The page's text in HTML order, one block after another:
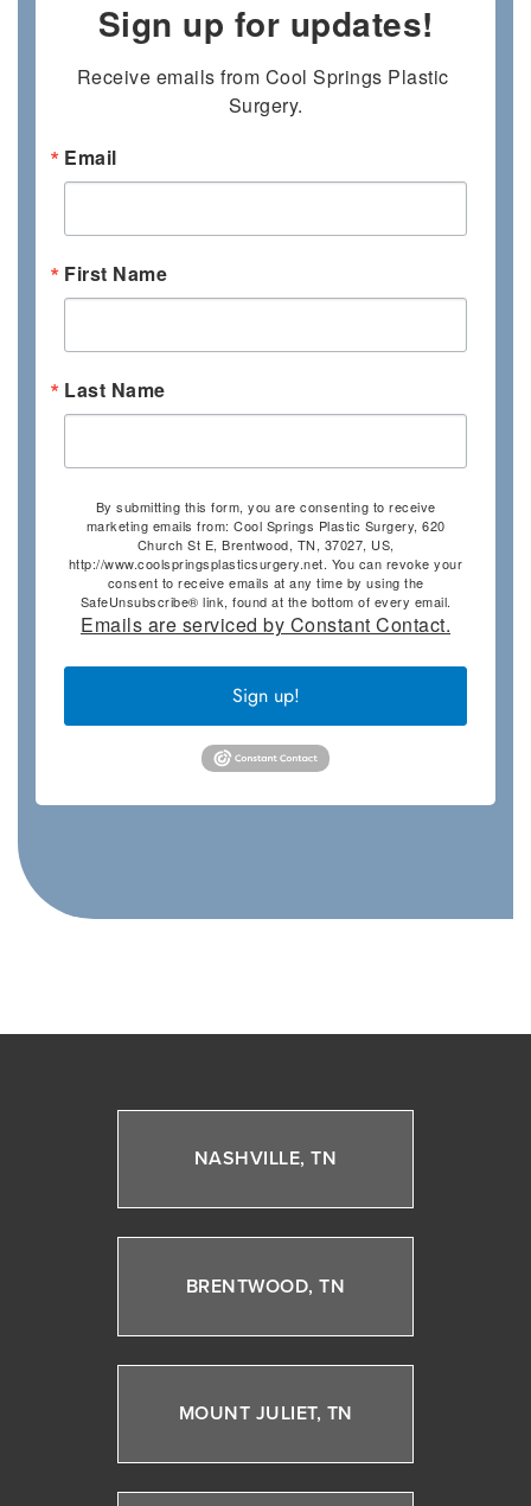
Sign up for updates!
Receive emails from Cool Springs Plastic
Surgery.
Email
First Name
Last Name
By submitting this form, you are consenting to receive
marketing emails from: Cool Springs Plastic Surgery, 620
Church St E, Brentwood, TN, 37027, US,
http://www.coolspringsplasticsurgery.net. You can revoke your
consent to receive emails at any time by using the
SafeUnsubscribe® link, found at the bottom of every email.
Emails are serviced by Constant Contact.
Sign up!
NASHVILLE, TN
BRENTWOOD, TN
MOUNT JULIET, TN